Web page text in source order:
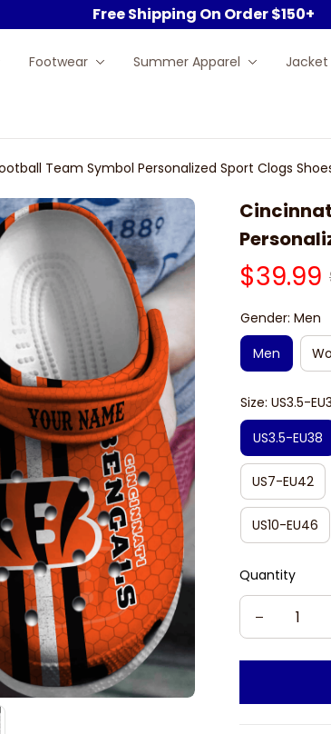
Free Shipping On Order $150+
Footwear Summer Apparel Jacket
Team Symbol Personalized Sport Clogs
$39.99
Gender: Men
Men
Size: US3.5-
US3.5-EU38
US7-EU42
US10-EU46
Quantity